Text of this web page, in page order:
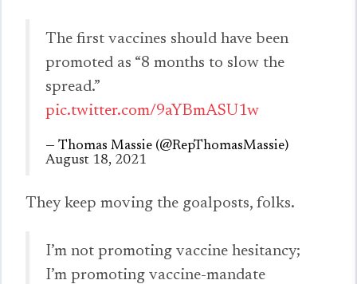
The first vaccines should have been
promoted as “8 months to slow the
spread.”
pic.twitter.com/9aYBmASU1w
— Thomas Massie (@RepThomasMassie)
August 18, 2021
They keep moving the goalposts, folks.
I’m not promoting vaccine hesitancy;
I’m promoting vaccine-mandate